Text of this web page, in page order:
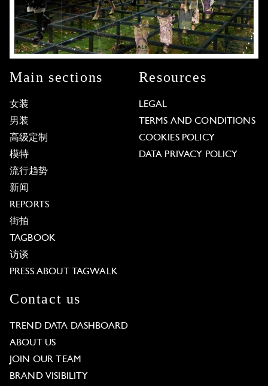
Main sections
女装
男装
高级定制
模特
流行趋势
新闻
REPORTS
街拍
TAGBOOK
访谈
PRESS ABOUT TAGWALK
Resources
LEGAL
TERMS AND CONDITIONS
COOKIES POLICY
DATA PRIVACY POLICY
Contact us
TREND DATA DASHBOARD
ABOUT US
JOIN OUR TEAM
BRAND VISIBILITY